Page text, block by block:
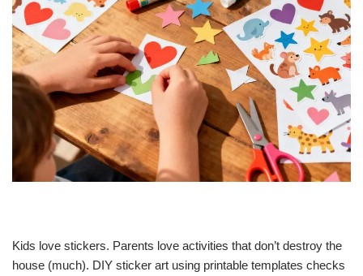
Kids love stickers. Parents love activities that don’t destroy the
house (much). DIY sticker art using printable templates checks